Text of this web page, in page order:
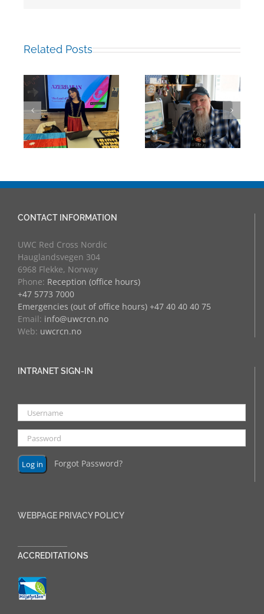
Related Posts
Mark Chalkley,
University
Counsellor and
more
Building Bridges
Through
Experience:
UWC Educators
at RCN
CONTACT INFORMATION
UWC Red Cross Nordic
Hauglandsvegen 304
6968 Flekke, Norway
Phone: Reception (office hours)
+47 5773 7000
Emergencies (out of office hours) +47 40 40 40 75
Email: info@uwcrcn.no
Web: uwcrcn.no
INTRANET SIGN-IN
Forgot Password?
WEBPAGE PRIVACY POLICY
ACCREDITATIONS